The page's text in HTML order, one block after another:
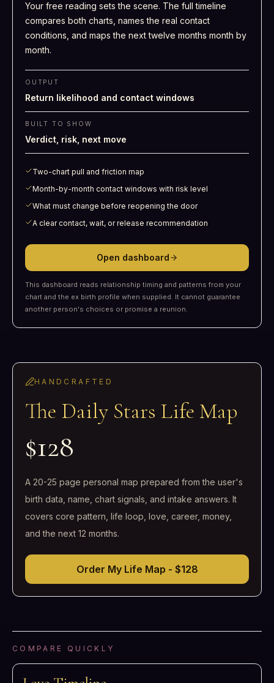
Your free reading sets the scene. The full timeline
compares both charts, names the real contact
conditions, and maps the next twelve months month by
month.
OUTPUT
Return likelihood and contact windows
BUILT TO SHOW
Verdict, risk, next move
Two-chart pull and friction map
Month-by-month contact windows with risk level
What must change before reopening the door
A clear contact, wait, or release recommendation
Open dashboard
This dashboard reads relationship timing and patterns from your
chart and the ex birth profile when supplied. It cannot guarantee
another person's choices or promise a reunion.
HANDCRAFTED
The Daily Stars Life Map
$128
A 20-25 page personal map prepared from the user's
birth data, name, chart signals, and intake answers. It
covers core pattern, life loop, love, career, money,
and the next 12 months.
Order My Life Map - $128
COMPARE QUICKLY